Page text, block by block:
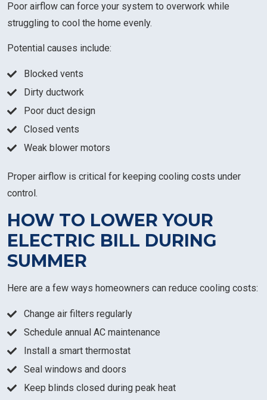
Poor airflow can force your system to overwork while
struggling to cool the home evenly.
Potential causes include:
Blocked vents
Dirty ductwork
Poor duct design
Closed vents
Weak blower motors
Proper airflow is critical for keeping cooling costs under
control.
HOW TO LOWER YOUR
ELECTRIC BILL DURING
SUMMER
Here are a few ways homeowners can reduce cooling costs:
Change air filters regularly
Schedule annual AC maintenance
Install a smart thermostat
Seal windows and doors
Keep blinds closed during peak heat